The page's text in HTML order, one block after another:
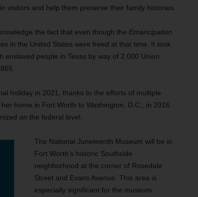
visitors and help them preserve their family histories.
the fact that even though the Emancipation
in the United States were freed at that time. It took
people in Texas by way of 2,000 Union
holiday in 2021, thanks to the efforts of multiple
home in Fort Worth to Washington, D.C., in 2016
on the federal level.
The National Juneteenth Museum will be in
Fort Worth’s historic Southside
neighborhood at the corner of Rosedale
Street and Evans Avenue. This area is
especially significant for the museum